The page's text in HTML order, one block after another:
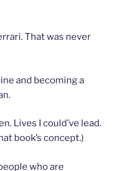
That was never
and becoming a
Lives I could’ve lead.
book’s concept.)
who are